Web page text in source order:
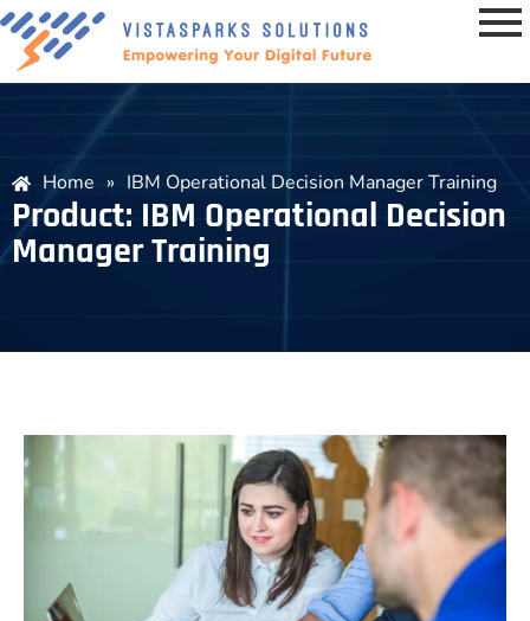
Home » IBM Operational Decision Manager Training
Product: IBM Operational Decision
Manager Training